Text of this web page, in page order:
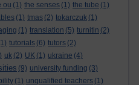
ou (1) the senses (1) the tube (1)
(1) tmas (2) tokarczuk (1)
(1) translation (5) turnitin (2)
tutorials (6) tutors (2)
uk (2) UK (1) ukraine (4)
(9) university funding (3)
(1) unqualified teachers (1)